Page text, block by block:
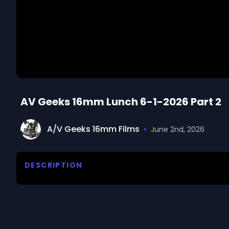
AV Geeks 16mm Lunch 6-1-2026 Part 2
A/V Geeks 16mm Films • June 2nd, 2026
DESCRIPTION
Welcome June. There's a seat in the back. Join